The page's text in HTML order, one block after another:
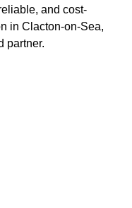
and cost-
in Clacton-on-Sea,
partner.